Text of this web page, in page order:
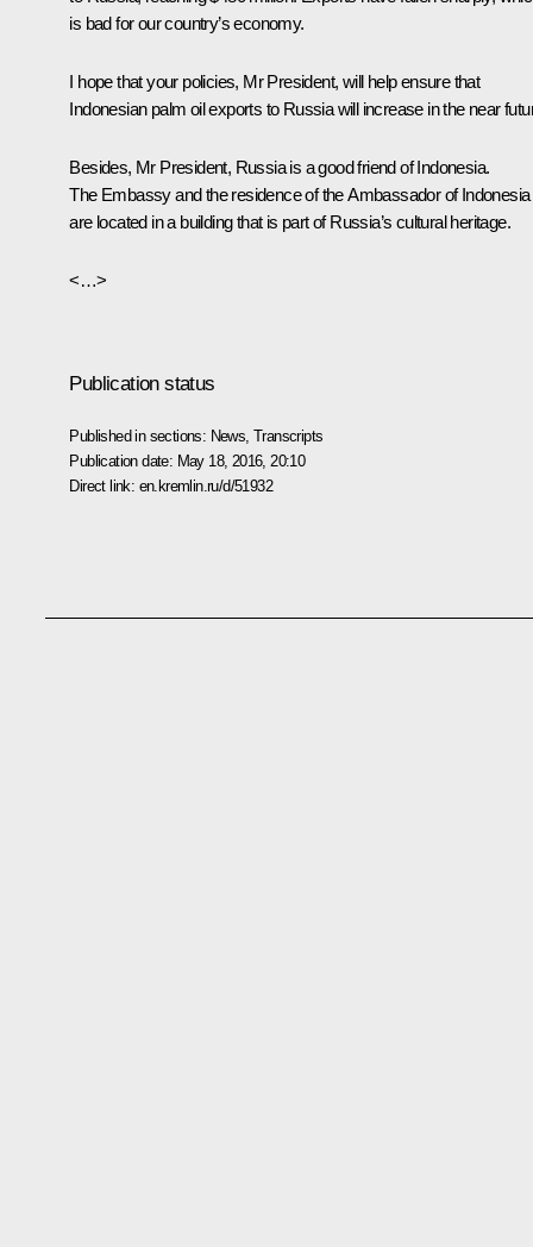
is bad for our country’s economy.
I hope that your policies, Mr President, will help ensure that
Indonesian palm oil exports to Russia will increase in the near
Besides, Mr President, Russia is a good friend of Indonesia.
The Embassy and the residence of the Ambassador of Indonesia
are located in a building that is part of Russia’s cultural heritage.
<…>
Publication status
Published in sections: News ,Transcripts
Publication date: May 18, 2016, 20:10
Direct link: en.kremlin.ru/d/51932